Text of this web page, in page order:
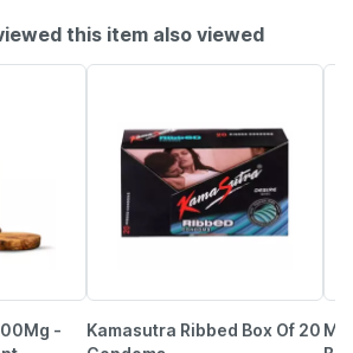
this item also viewed
-
Kamasutra Ribbed Box Of 20